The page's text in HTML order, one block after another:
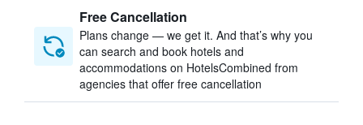
Free Cancellation
Plans change — we get it. And that’s why you
can search and book hotels and
accommodations on HotelsCombined from
agencies that offer free cancellation